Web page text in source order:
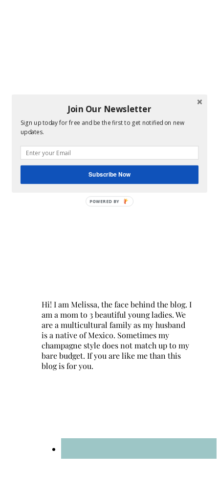
Hi! I am Melissa, the face behind the blog. I
am a mom to 3 beautiful young ladies. We
are a multicultural family as my husband
is a native of Mexico. Sometimes my
champagne style does not match up to my
bare budget. If you are like me than this
blog is for you.
Join Our Newsletter
Sign up today for free and be the first to get notified on new
updates.
Subscribe Now
POWERED BY